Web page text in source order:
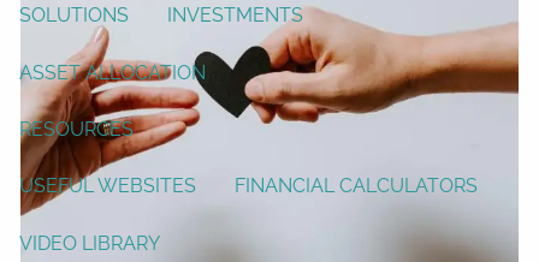
SOLUTIONS INVESTMENTS
ASSET ALLOCATION
RESOURCES
USEFUL WEBSITES FINANCIAL CALCULATORS
VIDEO LIBRARY